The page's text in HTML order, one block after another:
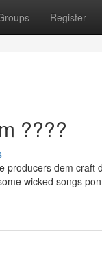
Register
????
producers dem
wicked songs